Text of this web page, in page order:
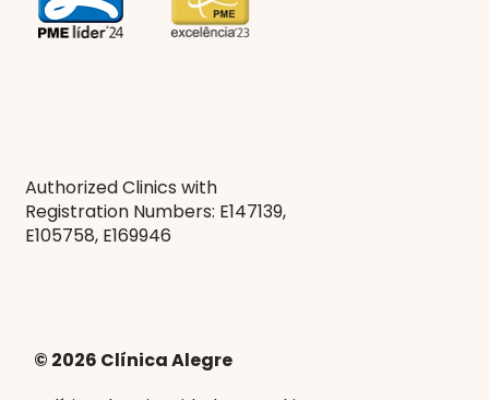
Authorized Clinics with
Registration Numbers: E147139,
E105758, E169946
© 2026 Clínica Alegre